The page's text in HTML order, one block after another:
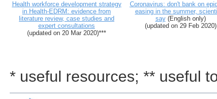
Health workforce development strategy
in Health-EDRM: evidence from
literature review, case studies and
expert consultations
(updated on 20 Mar 2020)***
Coronavirus: don't bank on
easing in the summer,
say(English only)
(updated on 29 Feb 2020)
* useful resources; ** useful